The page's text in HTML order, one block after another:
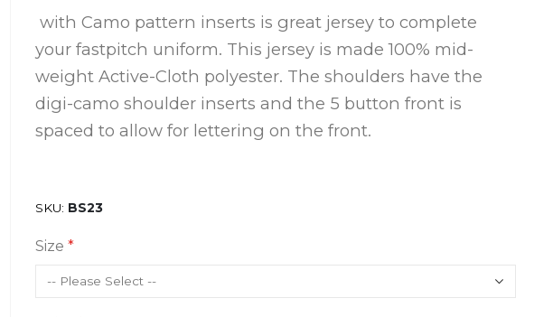
with Camo pattern inserts is great jersey to complete
your fastpitch uniform. This jersey is made 100% mid-
weight Active-Cloth polyester. The shoulders have the
digi-camo shoulder inserts and the 5 button front is
spaced to allow for lettering on the front.
SKU BS23
Size